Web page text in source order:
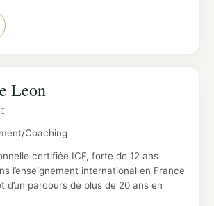
Leon
Coaching
certifiée ICF, forte de 12 ans
l’enseignement international en France
d’un parcours de plus de 20 ans en